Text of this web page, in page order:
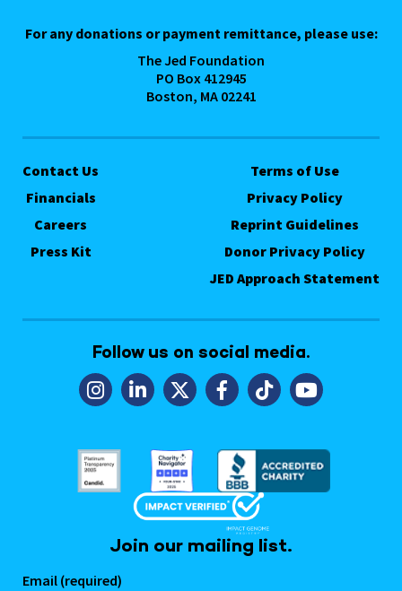
For any donations or payment remittance, please use:
The Jed Foundation
PO Box 412945
Boston, MA 02241
Contact Us
Financials
Careers
Press Kit
Terms of Use
Privacy Policy
Reprint Guidelines
Donor Privacy Policy
JED Approach Statement
Follow us on social media.
Join our mailing list.
Email (required)